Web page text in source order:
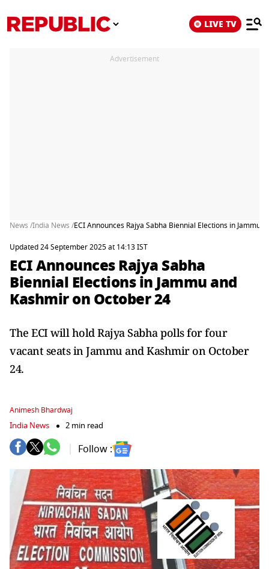
LIVE TV
Advertisement
News /India News /ECI Announces Rajya Sabha Biennial Elections in Jammu
Updated 24 September 2025 at 14:13 IST
ECI Announces Rajya Sabha
Biennial Elections in Jammu and
Kashmir on October 24
The ECI will hold Rajya Sabha polls for four
vacant seats in Jammu and Kashmir on October
24.
Animesh Bhardwaj
India News 2 min read
Follow :